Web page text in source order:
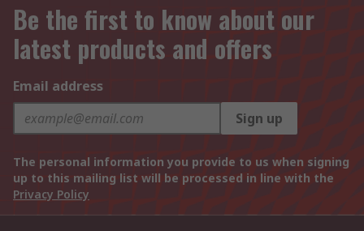
Be the first to know about our
latest products and offers
Email address
Sign up
The personal information you provide to us when signing
up to this mailing list will be processed in line with the
Privacy Policy